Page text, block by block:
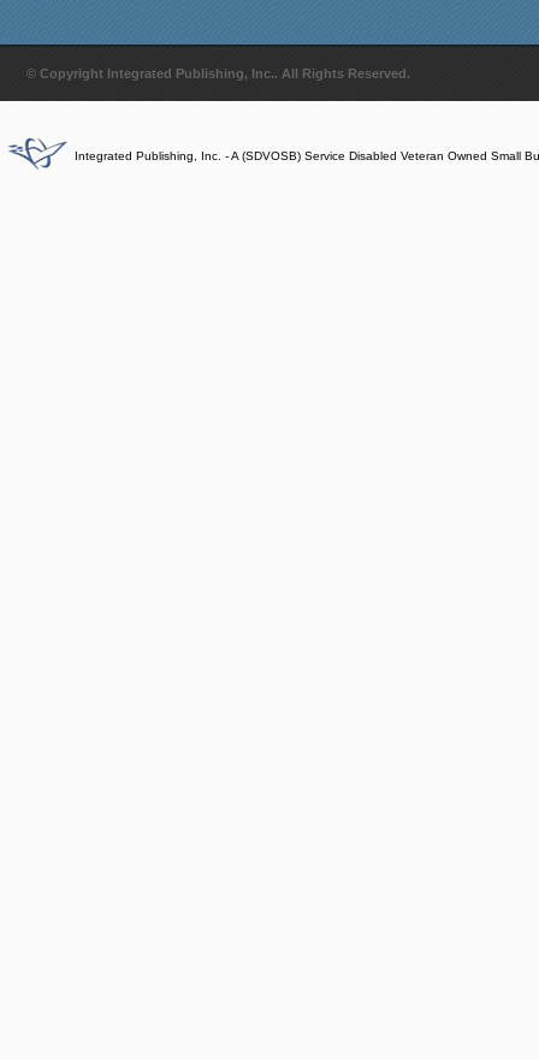
© Copyright Integrated Publishing, Inc.. All Rights Reserved.
Integrated Publishing, Inc. - A (SDVOSB) Service Disabled Veteran Owned Small